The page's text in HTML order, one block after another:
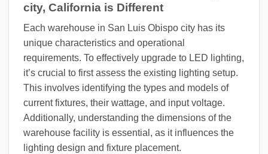
city, California is Different
Each warehouse in San Luis Obispo city has its
unique characteristics and operational
requirements. To effectively upgrade to LED lighting,
it’s crucial to first assess the existing lighting setup.
This involves identifying the types and models of
current fixtures, their wattage, and input voltage.
Additionally, understanding the dimensions of the
warehouse facility is essential, as it influences the
lighting design and fixture placement.